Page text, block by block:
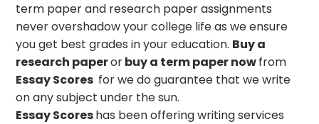
term paper and research paper assignments
never overshadow your college life as we ensure
you get best grades in your education. Buy a
research paperorbuy a term papernowfrom
Essay Scores for we do guarantee that we write
on any subject under the sun.
Essay Scoreshas been offering writing services